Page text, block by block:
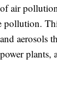
air
pollution.
aerosols
plants,